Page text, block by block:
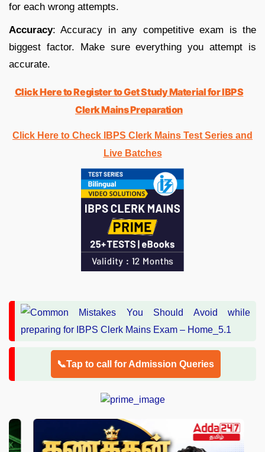
for each wrong attempts.
Accuracy: Accuracy in any competitive exam is the
biggest factor. Make sure everything you attempt is
accurate.
Click Here to Register to Get Study Material for IBPS
Clerk Mains Preparation
Click Here to Check IBPS Clerk Mains Test Series and
Live Batches
📞Tap to call for Admission Queries